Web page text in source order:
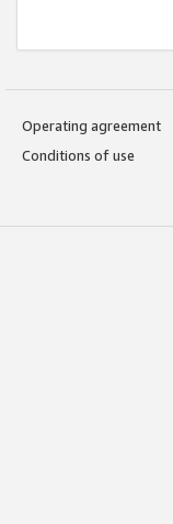
Operating agreement
Conditions of use